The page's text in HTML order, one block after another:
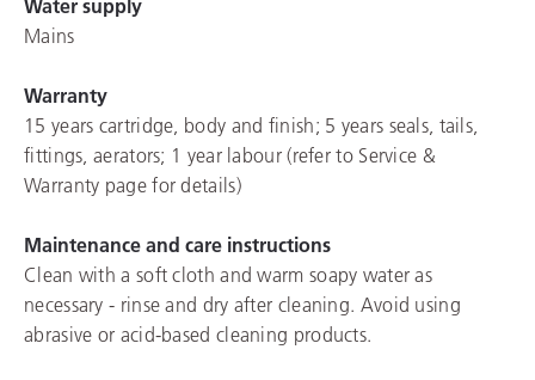
Water supply
Mains
Warranty
15 years cartridge, body and finish; 5 years seals, tails,
fittings, aerators; 1 year labour (refer to Service &
Warranty page for details)
Maintenance and care instructions
Clean with a soft cloth and warm soapy water as
necessary - rinse and dry after cleaning. Avoid using
abrasive or acid-based cleaning products.